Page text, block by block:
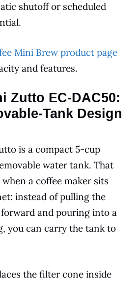
shutoff or scheduled
Mini Brew product page
and features.
Zutto EC-DAC50:
Tank Design
is a compact 5-cup
water tank. That
a coffee maker sits
instead of pulling the
and pouring into a
you can carry the tank to
the filter cone inside